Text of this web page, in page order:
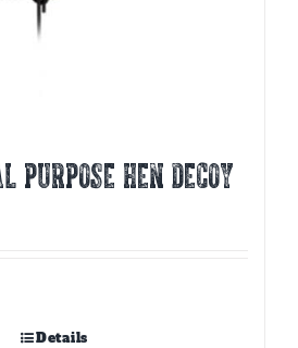
PURPOSE HEN DECOY
Details